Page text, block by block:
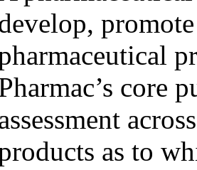
core
as to